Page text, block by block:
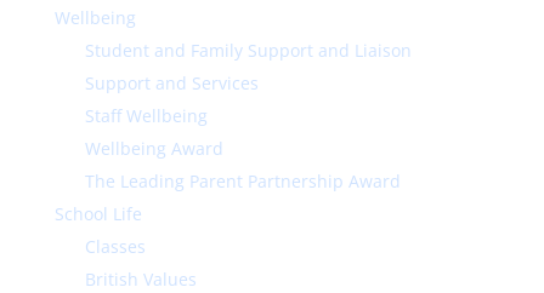
Wellbeing
Student and Family Support and Liaison
Support and Services
Staff Wellbeing
Wellbeing Award
The Leading Parent Partnership Award
School Life
Classes
British Values